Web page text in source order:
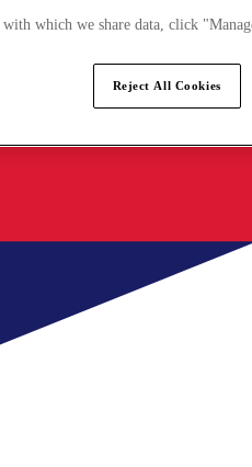
which we share data, click
Reject All Cookies